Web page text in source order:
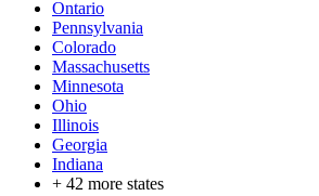
Ontario
Pennsylvania
Colorado
Massachusetts
Minnesota
Ohio
Illinois
Georgia
Indiana
+ 42 more states